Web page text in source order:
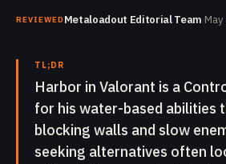
REVIEWEDMetaloadout Editorial Team·
TL;DR
Harbor in Valorant is a
for his water-based abilities
blocking walls and slow
seeking alternatives often